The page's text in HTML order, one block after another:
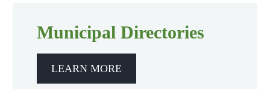
Municipal Directories
LEARN MORE